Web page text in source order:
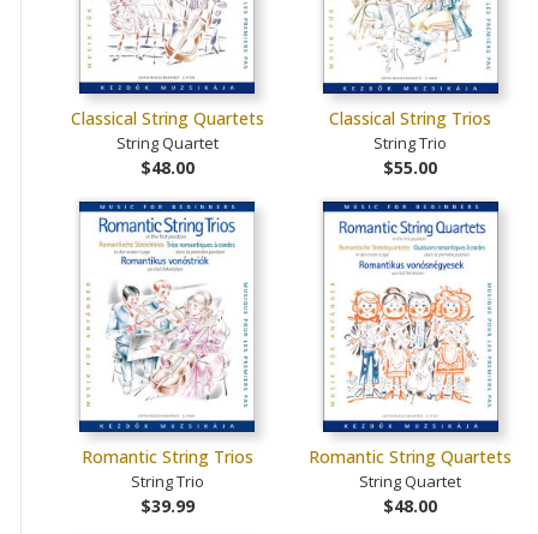
Classical String Quartets
String Quartet
$48.00
Classical String Trios
String Trio
$55.00
Romantic String Trios
String Trio
$39.99
Romantic String Quartets
String Quartet
$48.00